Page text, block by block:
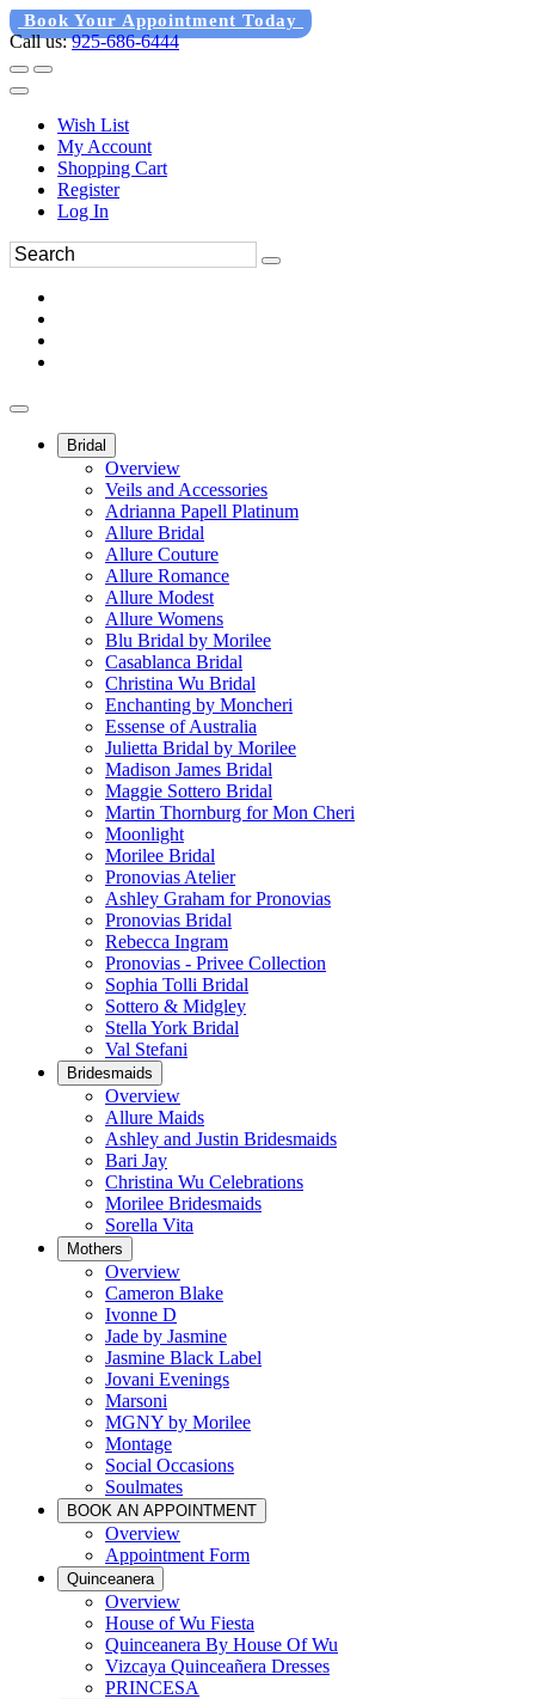
Book Your Appointment Today
Call us:925-686-6444
Wish List
My Account
Shopping Cart
Register
Log In
Bridal
Overview
Veils and Accessories
Adrianna Papell Platinum
Allure Bridal
Allure Couture
Allure Romance
Allure Modest
Allure Womens
Blu Bridal by Morilee
Casablanca Bridal
Christina Wu Bridal
Enchanting by Moncheri
Essense of Australia
Julietta Bridal by Morilee
Madison James Bridal
Maggie Sottero Bridal
Martin Thornburg for Mon Cheri
Moonlight
Morilee Bridal
Pronovias Atelier
Ashley Graham for Pronovias
Pronovias Bridal
Rebecca Ingram
Pronovias - Privee Collection
Sophia Tolli Bridal
Sottero & Midgley
Stella York Bridal
Val Stefani
Bridesmaids
Overview
Allure Maids
Ashley and Justin Bridesmaids
Bari Jay
Christina Wu Celebrations
Morilee Bridesmaids
Sorella Vita
Mothers
Overview
Cameron Blake
Ivonne D
Jade by Jasmine
Jasmine Black Label
Jovani Evenings
Marsoni
MGNY by Morilee
Montage
Social Occasions
Soulmates
BOOK AN APPOINTMENT
Overview
Appointment Form
Quinceanera
Overview
House of Wu Fiesta
Quinceanera By House Of Wu
Vizcaya Quinceañera Dresses
PRINCESA